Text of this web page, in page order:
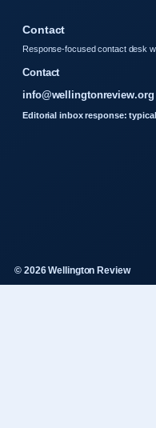
Contact
Response-focused contact desk
Contact
info@wellingtonreview.org
Editorial inbox response:
© 2026 Wellington Review